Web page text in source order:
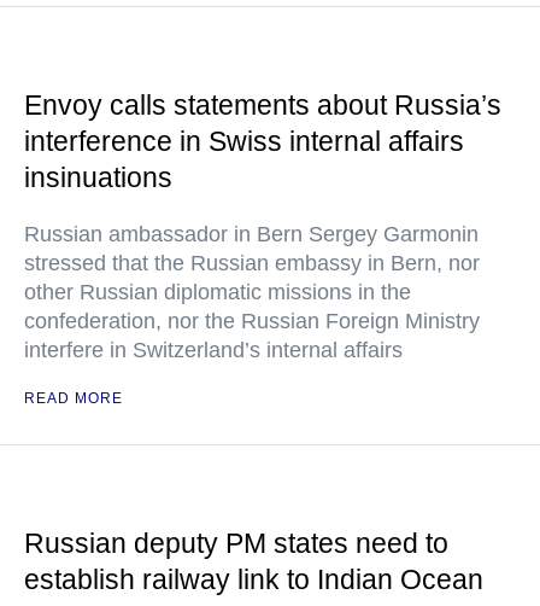
Envoy calls statements about Russia’s
interference in Swiss internal affairs
insinuations
Russian ambassador in Bern Sergey Garmonin
stressed that the Russian embassy in Bern, nor
other Russian diplomatic missions in the
confederation, nor the Russian Foreign Ministry
interfere in Switzerland’s internal affairs
READ MORE
Russian deputy PM states need to
establish railway link to Indian Ocean